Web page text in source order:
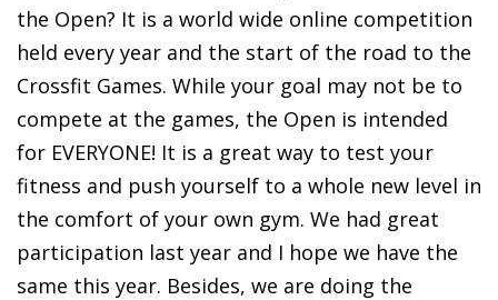
the Open? It is a world wide online competition
held every year and the start of the road to the
Crossfit Games. While your goal may not be to
compete at the games, the Open is intended
for EVERYONE! It is a great way to test your
fitness and push yourself to a whole new level in
the comfort of your own gym. We had great
participation last year and I hope we have the
same this year. Besides, we are doing the